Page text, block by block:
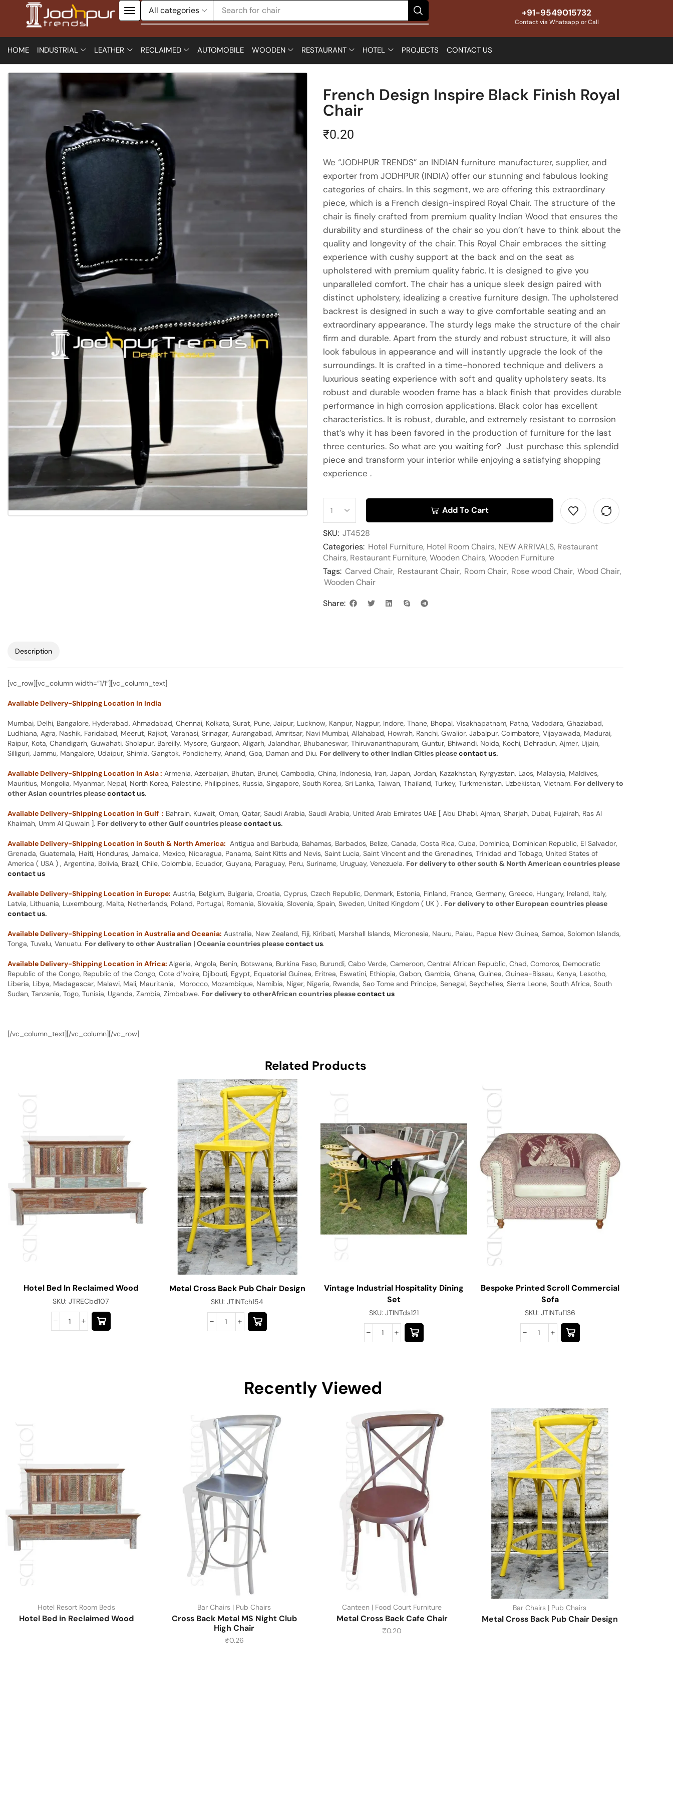
Search for chair +91-9549015732
Contact via Whatsapp or Call
HOME INDUSTRIAL LEATHER RECLAIMED AUTOMOBILE WOODEN RESTAURANT HOTEL PROJECTS CONTACT US
French Design Inspire Black Finish Royal
Chair
₹0.20
We “JODHPUR TRENDS” an INDIAN furniture manufacturer, supplier, and
exporter from JODHPUR (INDIA) offer our stunning and fabulous looking
categories of chairs. In this segment, we are offering this extraordinary
piece, which is a French design-inspired Royal Chair. The structure of the
chair is finely crafted from premium quality Indian Wood that ensures the
durability and sturdiness of the chair so you don’t have to think about the
quality and longevity of the chair. This Royal Chair embraces the sitting
experience with cushy support at the back and on the seat as
upholstered with premium quality fabric. It is designed to give you
unparalleled comfort. The chair has a unique sleek design paired with
distinct upholstery, idealizing a creative furniture design. The upholstered
backrest is designed in such a way to give comfortable seating and an
extraordinary appearance. The sturdy legs make the structure of the chair
firm and durable. Apart from the sturdy and robust structure, it will also
look fabulous in appearance and will instantly upgrade the look of the
surroundings. It is crafted in a time-honored technique and delivers a
luxurious seating experience with soft and quality upholstery seats. Its
robust and durable wooden frame has a black finish that provides durable
performance in high corrosion applications. Black color has excellent
characteristics. It is robust, durable, and extremely resistant to corrosion
that’s why it has been favored in the production of furniture for the last
three centuries. So what are you waiting for? Just purchase this splendid
piece and transform your interior while enjoying a satisfying shopping
experience .
Add To Cart
SKU: JT4528
Categories: Hotel Furniture, Hotel Room Chairs, NEW ARRIVALS, Restaurant
Chairs, Restaurant Furniture, Wooden Chairs, Wooden Furniture
Tags: Carved Chair, Restaurant Chair, Room Chair, Rose wood Chair, Wood Chair,
Wooden Chair
Share:
Description
[vc_row][vc_column width=”1/1″][vc_column_text]
Available Delivery-Shipping Location In India
Mumbai, Delhi, Bangalore, Hyderabad, Ahmadabad, Chennai, Kolkata, Surat, Pune, Jaipur, Lucknow, Kanpur, Nagpur, Indore, Thane, Bhopal, Visakhapatnam, Patna, Vadodara, Ghaziabad,
Ludhiana, Agra, Nashik, Faridabad, Meerut, Rajkot, Varanasi, Srinagar, Aurangabad, Amritsar, Navi Mumbai, Allahabad, Howrah, Ranchi, Gwalior, Jabalpur, Coimbatore, Vijayawada, Madurai,
Raipur, Kota, Chandigarh, Guwahati, Sholapur, Bareilly, Mysore, Gurgaon, Aligarh, Jalandhar, Bhubaneswar, Thiruvananthapuram, Guntur, Bhiwandi, Noida, Kochi, Dehradun, Ajmer, Ujjain,
Silliguri, Jammu, Mangalore, Udaipur, Shimla, Gangtok, Pondicherry, Anand, Goa, Daman and Diu. For delivery to other Indian Cities pleasecontact us.
Available Delivery-Shipping Location in Asia : Armenia, Azerbaijan, Bhutan, Brunei, Cambodia, China, Indonesia, Iran, Japan, Jordan, Kazakhstan, Kyrgyzstan, Laos, Malaysia, Maldives,
Mauritius, Mongolia, Myanmar, Nepal, North Korea, Palestine, Philippines, Russia, Singapore, South Korea, Sri Lanka, Taiwan, Thailand, Turkey, Turkmenistan, Uzbekistan, Vietnam. For delivery to
other Asian countries pleasecontact us.
Available Delivery-Shipping Location in Gulf : Bahrain, Kuwait, Oman, Qatar, Saudi Arabia, Saudi Arabia, United Arab Emirates UAE [ Abu Dhabi, Ajman, Sharjah, Dubai, Fujairah, Ras Al
Khaimah, Umm Al Quwain ]. For delivery to other Gulf countries pleasecontact us.
Available Delivery-Shipping Location in South & North America: Antigua and Barbuda, Bahamas, Barbados, Belize, Canada, Costa Rica, Cuba, Dominica, Dominican Republic, El Salvador,
Grenada, Guatemala, Haiti, Honduras, Jamaica, Mexico, Nicaragua, Panama, Saint Kitts and Nevis, Saint Lucia, Saint Vincent and the Grenadines, Trinidad and Tobago, United States of
America ( USA ) , Argentina, Bolivia, Brazil, Chile, Colombia, Ecuador, Guyana, Paraguay, Peru, Suriname, Uruguay, Venezuela. For delivery to other south & North American countries please
contact us
Available Delivery-Shipping Location in Europe: Austria, Belgium, Bulgaria, Croatia, Cyprus, Czech Republic, Denmark, Estonia, Finland, France, Germany, Greece, Hungary, Ireland, Italy,
Latvia, Lithuania, Luxembourg, Malta, Netherlands, Poland, Portugal, Romania, Slovakia, Slovenia, Spain, Sweden, United Kingdom ( UK ) . For delivery to other European countries please
contact us.
Available Delivery-Shipping Location in Australia and Oceania: Australia, New Zealand, Fiji, Kiribati, Marshall Islands, Micronesia, Nauru, Palau, Papua New Guinea, Samoa, Solomon Islands,
Tonga, Tuvalu, Vanuatu. For delivery to other Australian | Oceania countries pleasecontact us.
Available Delivery-Shipping Location in Africa: Algeria, Angola, Benin, Botswana, Burkina Faso, Burundi, Cabo Verde, Cameroon, Central African Republic, Chad, Comoros, Democratic
Republic of the Congo, Republic of the Congo, Cote d’Ivoire, Djibouti, Egypt, Equatorial Guinea, Eritrea, Eswatini, Ethiopia, Gabon, Gambia, Ghana, Guinea, Guinea-Bissau, Kenya, Lesotho,
Liberia, Libya, Madagascar, Malawi, Mali, Mauritania, Morocco, Mozambique, Namibia, Niger, Nigeria, Rwanda, Sao Tome and Principe, Senegal, Seychelles, Sierra Leone, South Africa, South
Sudan, Tanzania, Togo, Tunisia, Uganda, Zambia, Zimbabwe. For delivery to otherAfrican countries pleasecontact us
[/vc_column_text][/vc_column][/vc_row]
Related Products
Hotel Bed In Reclaimed Wood
SKU:JTRECbd107
Metal Cross Back Pub Chair Design
SKU:JTINTch154
Vintage Industrial Hospitality Dining
Set
SKU: JTINTds121
Bespoke Printed Scroll Commercial
Sofa
SKU:JTINTuf136
Recently Viewed
Hotel Resort Room Beds
Hotel Bed in Reclaimed Wood
Bar Chairs | Pub Chairs
Cross Back Metal MS Night Club
High Chair
₹0.26
Canteen | Food Court Furniture
Metal Cross Back Cafe Chair
₹0.20
Bar Chairs | Pub Chairs
Metal Cross Back Pub Chair Design